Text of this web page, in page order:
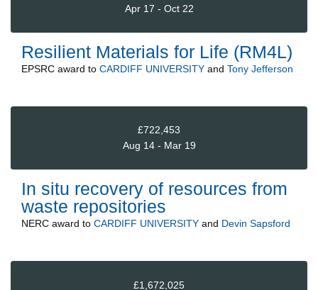
Apr 17 - Oct 22
Resilient Materials for Life (RM4L)
EPSRC award to CARDIFF UNIVERSITY and Tony Jefferson
£722,453
Aug 14 - Mar 19
In situ recovery of resources from
waste repositories
NERC award to CARDIFF UNIVERSITY and Devin Sapsford
£1,672,025